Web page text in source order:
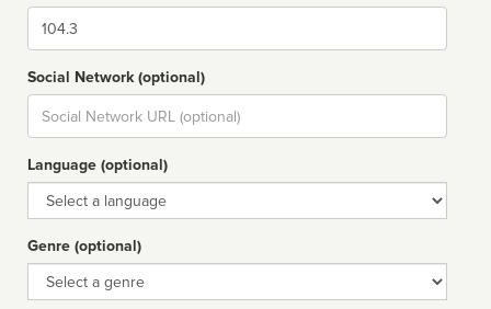
Dial
Social Network (optional)
Social
url
Language (optional)
Language
Genre (optional)
Genre